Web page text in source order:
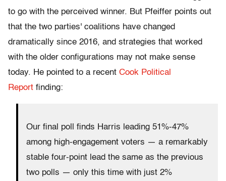
to go with the perceived winner. But Pfeiffer points out
that the two parties' coalitions have changed
dramatically since 2016, and strategies that worked
with the older configurations may not make sense
today. He pointed to a recent Cook Political
Report finding:
Our final poll finds Harris leading 51%-47%
among high-engagement voters — a remarkably
stable four-point lead the same as the previous
two polls — only this time with just 2%